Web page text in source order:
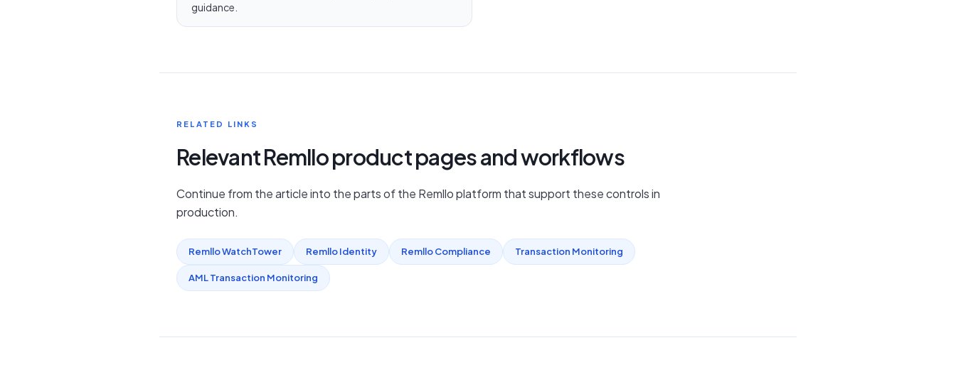
guidance.
RELATED LINKS
Relevant Remllo product pages and workflows
Continue from the article into the parts of the Remllo platform that support these controls in
production.
Remllo WatchTower Remllo Identity Remllo Compliance Transaction Monitoring
AML Transaction Monitoring